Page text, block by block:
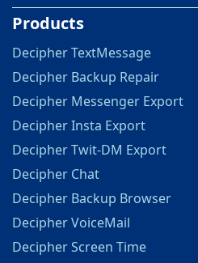
Products
Decipher TextMessage
Decipher Backup Repair
Decipher Messenger Export
Decipher Insta Export
Decipher Twit-DM Export
Decipher Chat
Decipher Backup Browser
Decipher VoiceMail
Decipher Screen Time